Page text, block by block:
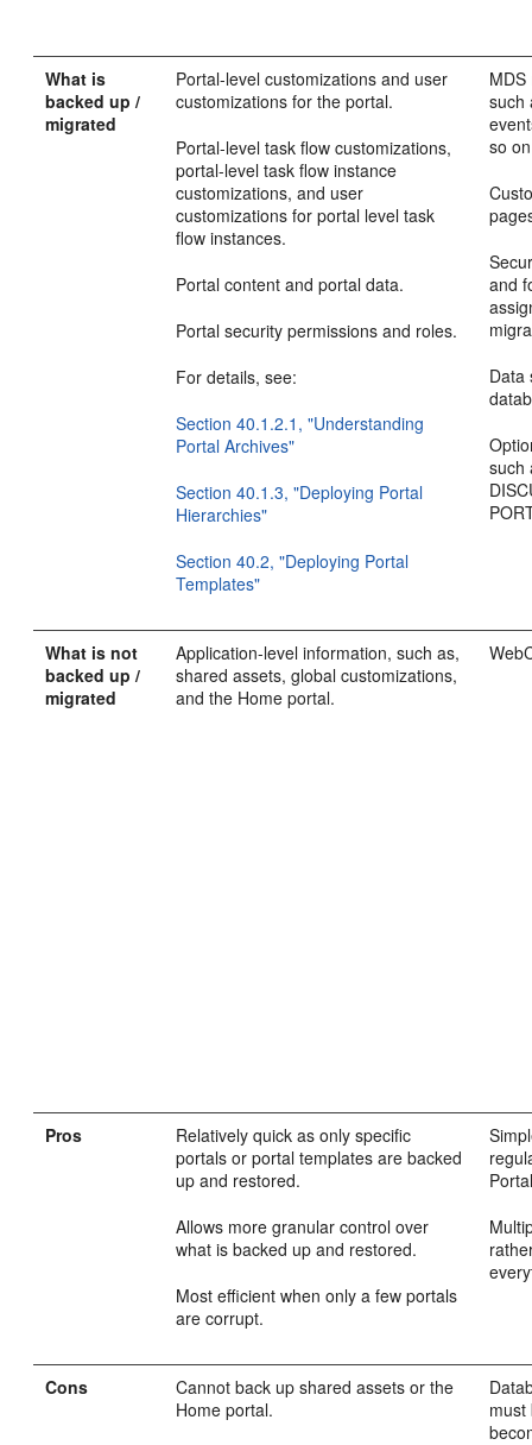
What is
backed up /
migrated
Portal-level customizations and user
customizations for the portal.
Portal-level task flow customizations,
portal-level task flow instance
customizations, and user
customizations for portal level task
flow instances.
Portal content and portal data.
Portal security permissions and roles.
For details, see:
Section 40.1.2.1, "Understanding
Portal Archives"
Section 40.1.3, "Deploying Portal
Hierarchies"
Section 40.2, "Deploying Portal
Templates"
such
so
and
Data
such
What is not
backed up /
migrated
Application-level information, such as,
shared assets, global customizations,
and the Home portal.
Pros
Relatively quick as only specific
portals or portal templates are backed
up and restored.
Allows more granular control over
what is backed up and restored.
Most efficient when only a few portals
are corrupt.
Cons
Cannot back up shared assets or the
Home portal.
must